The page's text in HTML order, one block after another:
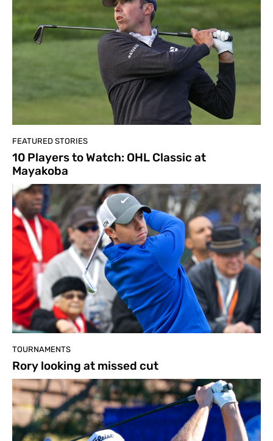
FEATURED STORIES
10 Players to Watch: OHL Classic at
Mayakoba
TOURNAMENTS
Rory looking at missed cut